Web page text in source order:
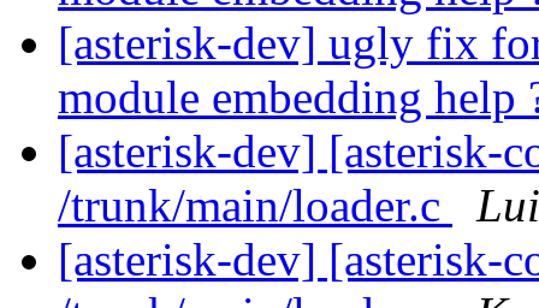
[asterisk-dev] ugly fix
module embedding help
[asterisk-dev] [asterisk-
/trunk/main/loader.c
[asterisk-dev] [asterisk-